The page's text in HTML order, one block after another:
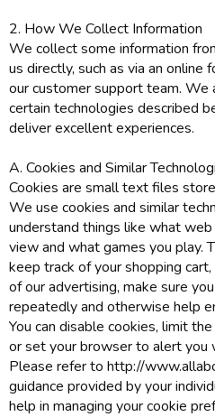
2. How We Collect Information
We collect some information
us directly, such as via an
our customer support team. We
certain technologies described
deliver excellent experiences.
A. Cookies and Similar
Cookies are small text files
We use cookies and similar
understand things like what
view and what games you play.
keep track of your shopping
of our advertising, make sure
repeatedly and otherwise help
You can disable cookies, limit
or set your browser to alert you
Please refer to http://
guidance provided by your
help in managing your cookie